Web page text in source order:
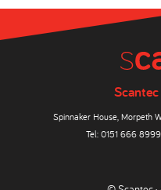
Spinnaker House, Morpeth
Tel: 0151 666 8999